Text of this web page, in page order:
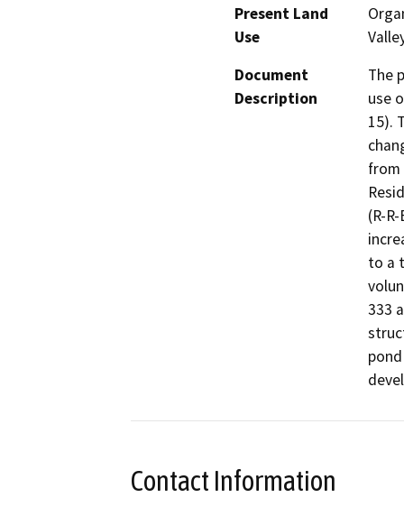
Present Land
Use
Document
Description
The
use
15).
from
(R-
to a
333
Contact Information